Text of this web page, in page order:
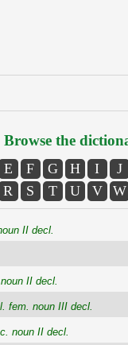
Browse the
E F G H I J
R S T U V W
II decl.
II decl.
fem. noun III decl.
noun II decl.